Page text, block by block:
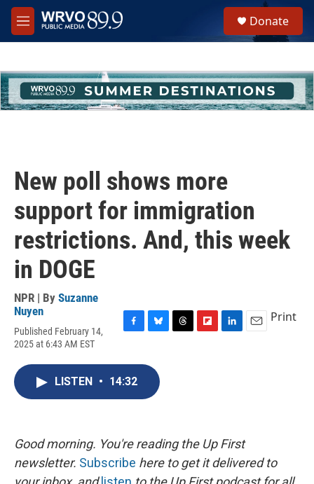
Skip to main content
M
e
h
u
e
Donate
New poll shows more
support for immigration
restrictions. And, this week
in DOGE
NPR | By Suzanne
Nuyen
Published February 14,
2025 at 6:43 AM EST
c
e
b
o
u
k
d
Print
LISTEN • 14:32
Good morning. You're reading the Up First
newsletter. Subscribe here to get it delivered to